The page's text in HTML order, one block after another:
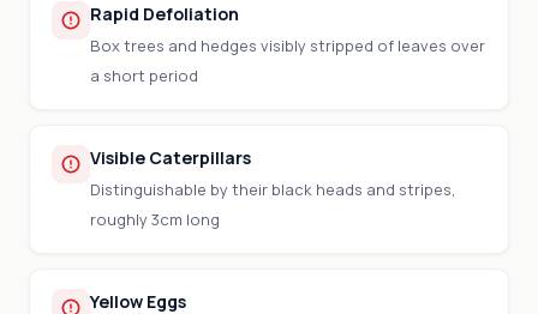
Rapid Defoliation
Box trees and hedges visibly stripped of leaves over
a short period
Visible Caterpillars
Distinguishable by their black heads and stripes,
roughly 3cm long
Yellow Eggs